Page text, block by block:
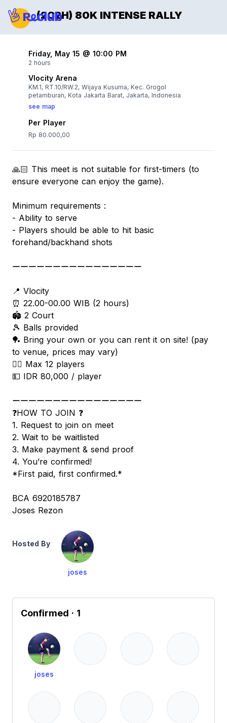
(2C2H) 80K INTENSE RALLY
Friday, May 15 @ 10:00 PM
2 hours
Vlocity Arena
KM.1, RT.10/RW.2, Wijaya Kusuma, Kec. Grogol
petamburan, Kota Jakarta Barat, Jakarta, Indonesia
see map
Per Player
Rp 80.000,00
🙏🏻 This meet is not suitable for first-timers (to
ensure everyone can enjoy the game).
Minimum requirements :
- Ability to serve
- Players should be able to hit basic
forehand/backhand shots
ーーーーーーーーーーーーーーーー
📍 Vlocity
⏰ 22.00-00.00 WIB (2 hours)
🏟 2 Court
🎾 Balls provided
🏓 Bring your own or you can rent it on site! (pay
to venue, prices may vary)
🧍‍♂️ Max 12 players
💵 IDR 80,000 / player
ーーーーーーーーーーーーーーーー
❓HOW TO JOIN ❓
1. Request to join on meet
2. Wait to be waitlisted
3. Make payment & send proof
4. You’re confirmed!
*First paid, first confirmed.*
BCA 6920185787
Joses Rezon
Hosted By
joses
Confirmed · 1
joses